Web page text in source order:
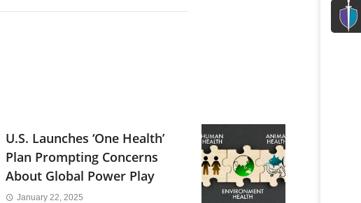
U.S. Launches ‘One Health’
Plan Prompting Concerns
About Global Power Play
January 22, 2025